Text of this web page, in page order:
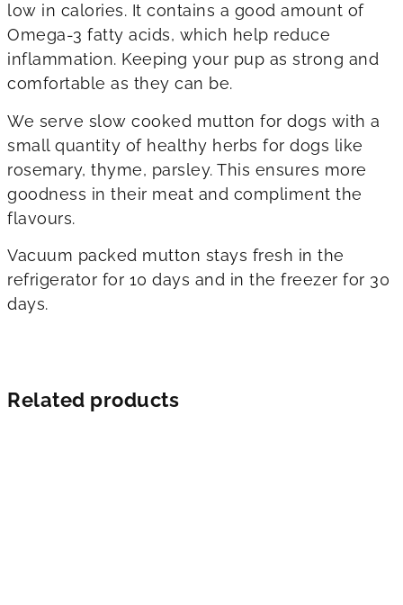
low in calories. It contains a good amount of
Omega-3 fatty acids, which help reduce
inflammation. Keeping your pup as strong and
comfortable as they can be.
We serve slow cooked mutton for dogs with a
small quantity of healthy herbs for dogs like
rosemary, thyme, parsley. This ensures more
goodness in their meat and compliment the
flavours.
Vacuum packed mutton stays fresh in the
refrigerator for 10 days and in the freezer for 30
days.
Related products